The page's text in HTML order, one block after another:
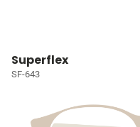
Superflex
SF-643